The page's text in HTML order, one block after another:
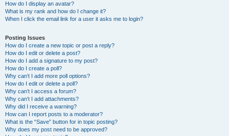
How do I display an avatar?
What is my rank and how do I change it?
When I click the email link for a user it asks me to login?
Posting Issues
How do I create a new topic or post a reply?
How do I edit or delete a post?
How do I add a signature to my post?
How do I create a poll?
Why can’t I add more poll options?
How do I edit or delete a poll?
Why can’t I access a forum?
Why can’t I add attachments?
Why did I receive a warning?
How can I report posts to a moderator?
What is the “Save” button for in topic posting?
Why does my post need to be approved?